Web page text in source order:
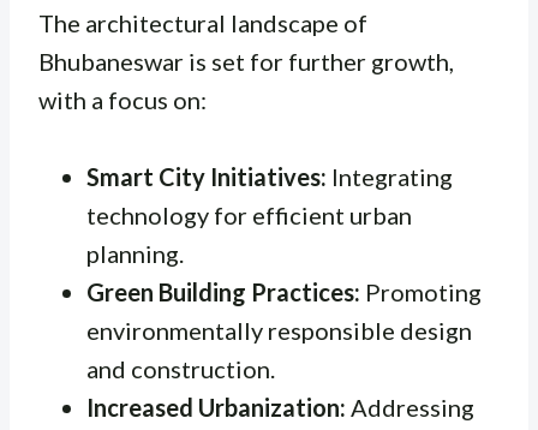
The architectural landscape of
Bhubaneswar is set for further growth,
with a focus on:
Smart City Initiatives: Integrating
technology for efficient urban
planning.
Green Building Practices: Promoting
environmentally responsible design
and construction.
Increased Urbanization: Addressing